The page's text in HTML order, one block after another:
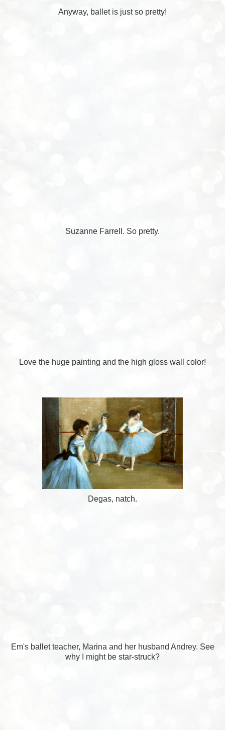
Anyway, ballet is just so pretty!
Suzanne Farrell. So pretty.
Love the huge painting and the high gloss wall color!
Degas, natch.
Em's ballet teacher, Marina and her husband Andrey. See
why I might be star-struck?